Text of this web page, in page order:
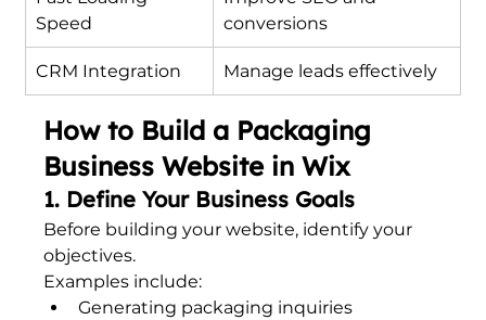
Speed
conversions
CRM Integration Manage leads effectively
How to Build a Packaging
Business Website in Wix
1. Define Your Business Goals
Before building your website, identify your
objectives.
Examples include:
Generating packaging inquiries